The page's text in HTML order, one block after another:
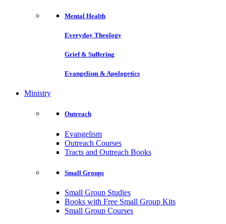
Mental Health
Everyday Theology
Grief & Suffering
Evangelism & Apologetics
Ministry
Outreach
Evangelism
Outreach Courses
Tracts and Outreach Books
Small Groups
Small Group Studies
Books with Free Small Group Kits
Small Group Courses